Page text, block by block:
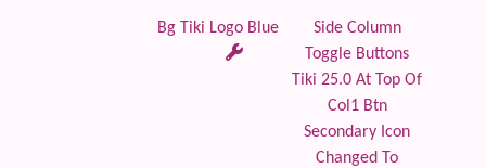
Bg Tiki Logo Blue
Side Column
Toggle Buttons
Tiki 25.0 At Top Of
Col1 Btn
Secondary Icon
Changed To